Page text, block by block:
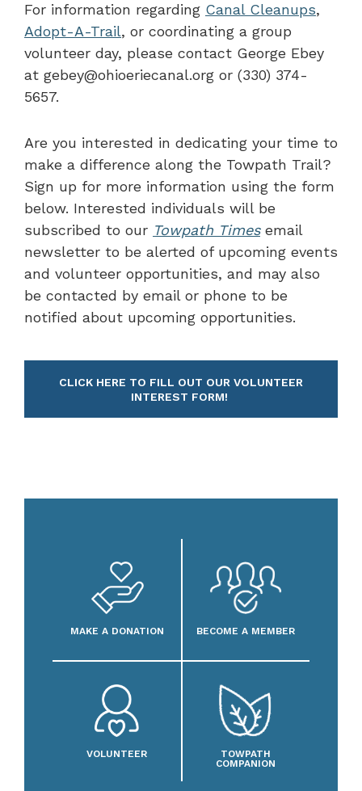
For information regarding Canal Cleanups,
Adopt-A-Trail, or coordinating a group
volunteer day, please contact George Ebey
at gebey@ohioeriecanal.org or (330) 374-
5657.
Are you interested in dedicating your time to
make a difference along the Towpath Trail?
Sign up for more information using the form
below. Interested individuals will be
subscribed to our Towpath Timesemail
newsletter to be alerted of upcoming events
and volunteer opportunities, and may also
be contacted by email or phone to be
notified about upcoming opportunities.
CLICK HERE TO FILL OUT OUR VOLUNTEER
INTEREST FORM!
MAKE A DONATION BECOME A MEMBER
VOLUNTEER
TOWPATH
COMPANION